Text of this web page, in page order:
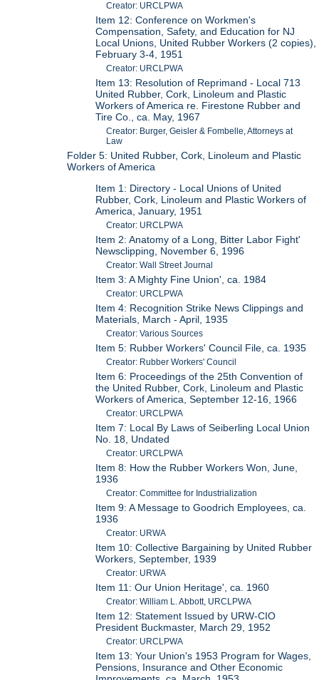
Creator: URCLPWA
Item 12: Conference on Workmen's
Compensation, Safety, and Education for NJ
Local Unions, United Rubber Workers (2 copies),
February 3-4, 1951
Creator: URCLPWA
Item 13: Resolution of Reprimand - Local 713
United Rubber, Cork, Linoleum and Plastic
Workers of America re. Firestone Rubber and
Tire Co., ca. May, 1967
Creator: Burger, Geisler & Fombelle, Attorneys at
Law
Folder 5: United Rubber, Cork, Linoleum and Plastic
Workers of America
Item 1: Directory - Local Unions of United
Rubber, Cork, Linoleum and Plastic Workers of
America, January, 1951
Creator: URCLPWA
Item 2: Anatomy of a Long, Bitter Labor Fight'
Newsclipping, November 6, 1996
Creator: Wall Street Journal
Item 3: A Mighty Fine Union', ca. 1984
Creator: URCLPWA
Item 4: Recognition Strike News Clippings and
Materials, March - April, 1935
Creator: Various Sources
Item 5: Rubber Workers' Council File, ca. 1935
Creator: Rubber Workers' Council
Item 6: Proceedings of the 25th Convention of
the United Rubber, Cork, Linoleum and Plastic
Workers of America, September 12-16, 1966
Creator: URCLPWA
Item 7: Local By Laws of Seiberling Local Union
No. 18, Undated
Creator: URCLPWA
Item 8: How the Rubber Workers Won, June,
1936
Creator: Committee for Industrialization
Item 9: A Message to Goodrich Employees, ca.
1936
Creator: URWA
Item 10: Collective Bargaining by United Rubber
Workers, September, 1939
Creator: URWA
Item 11: Our Union Heritage', ca. 1960
Creator: William L. Abbott, URCLPWA
Item 12: Statement Issued by URW-CIO
President Buckmaster, March 29, 1952
Creator: URCLPWA
Item 13: Your Union's 1953 Program for Wages,
Pensions, Insurance and Other Economic